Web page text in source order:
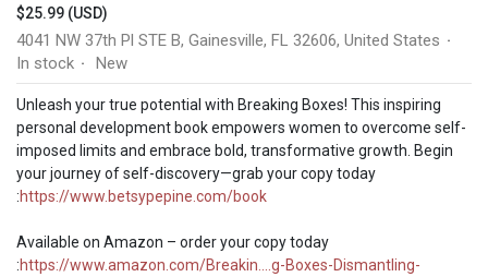
$25.99 (USD)
4041 NW 37th Pl STE B, Gainesville, FL 32606, United States ·
In stock · New
Unleash your true potential with Breaking Boxes! This inspiring
personal development book empowers women to overcome self-
imposed limits and embrace bold, transformative growth. Begin
your journey of self-discovery—grab your copy today
:https://www.betsypepine.com/book
Available on Amazon – order your copy today
:https://www.amazon.com/Breakin....g-Boxes-Dismantling-